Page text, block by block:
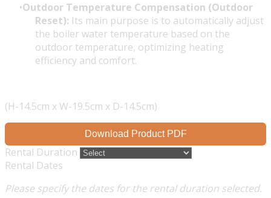
Outdoor Temperature Compensation (Outdoor
Reset): Its main purpose is to automatically adjust
the boiler water temperature based on the
outdoor temperature, optimizing heating
efficiency and comfort.
(H-14.5cm x W-19.5cm x D-14.5cm)
Download Product PDF
Rental Duration
Rental Dates
Please specify the dates for the rental duration selected.